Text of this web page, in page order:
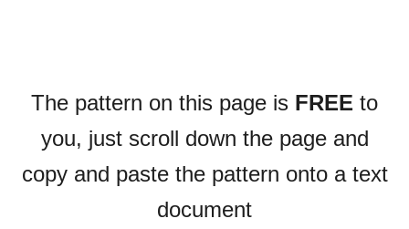
The pattern on this page is FREE to
you, just scroll down the page and
copy and paste the pattern onto a text
document